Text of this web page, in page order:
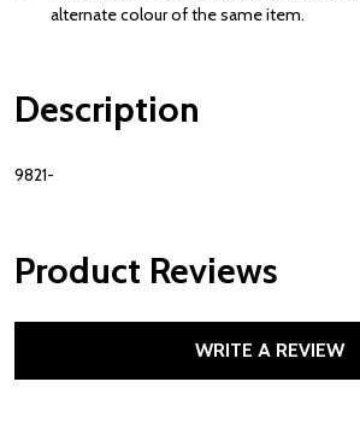
alternate colour of the same item.
Description
9821-
Product Reviews
WRITE A REVIEW